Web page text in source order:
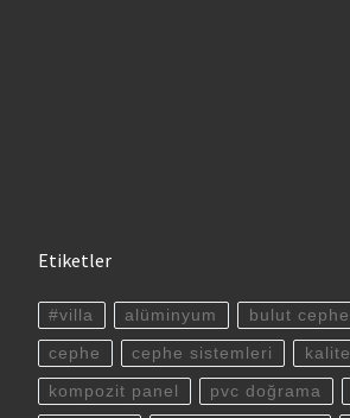
Etiketler
#villa alüminyum bulut cephe
cephe cephe sistemleri kalite
kompozit panel pvc doğrama